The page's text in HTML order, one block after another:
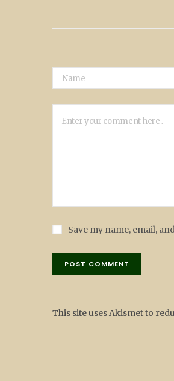
Save my name, email,
This site uses Akismet to